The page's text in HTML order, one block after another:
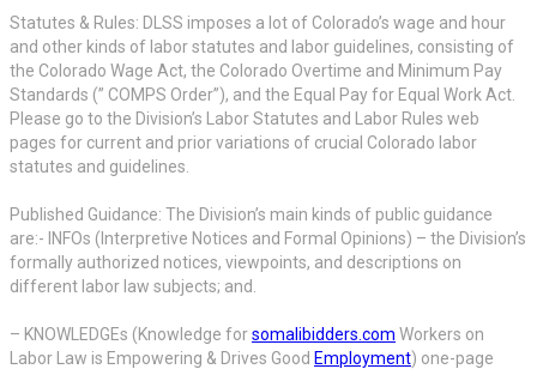
Statutes & Rules: DLSS imposes a lot of Colorado’s wage and hour
and other kinds of labor statutes and labor guidelines, consisting of
the Colorado Wage Act, the Colorado Overtime and Minimum Pay
Standards (” COMPS Order”), and the Equal Pay for Equal Work Act.
Please go to the Division’s Labor Statutes and Labor Rules web
pages for current and prior variations of crucial Colorado labor
statutes and guidelines.
Published Guidance: The Division’s main kinds of public guidance
are:- INFOs (Interpretive Notices and Formal Opinions) – the Division’s
formally authorized notices, viewpoints, and descriptions on
different labor law subjects; and.
– KNOWLEDGEs (Knowledge forsomalibidders.com Workers on
Labor Law is Empowering & Drives Good Employment) one-page